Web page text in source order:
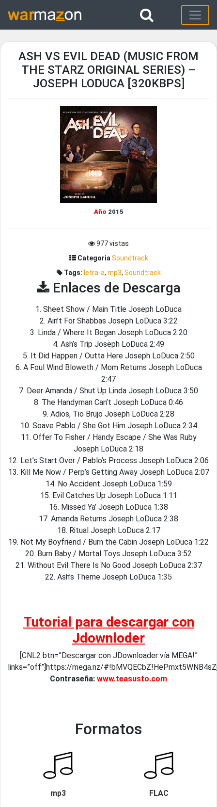
ASH VS EVIL DEAD (MUSIC FROM
THE STARZ ORIGINAL SERIES) –
JOSEPH LODUCA [320KBPS]
Año 2015
977 vistas
Categoria Soundtrack
Tags: letra-a, mp3, Soundtrack
Enlaces de Descarga
1. Sheet Show / Main Title Joseph LoDuca
2. Ain’t For Shabbas Joseph LoDuca 3:22
3. Linda / Where It Began Joseph LoDuca 2:20
4. Ash’s Trip Joseph LoDuca 2:49
5. It Did Happen / Outta Here Joseph LoDuca 2:50
6. A Foul Wind Bloweth / Mom Returns Joseph LoDuca
2:47
7. Deer Amanda / Shut Up Linda Joseph LoDuca 3:50
8. The Handyman Can’t Joseph LoDuca 0:46
9. Adios, Tio Brujo Joseph LoDuca 2:28
10. Soave Pablo / She Got Him Joseph LoDuca 2:34
11. Offer To Fisher / Handy Escape / She Was Ruby
Joseph LoDuca 2:18
12. Let’s Start Over / Pablo’s Process Joseph LoDuca 2:06
13. Kill Me Now / Perp’s Getting Away Joseph LoDuca 2:07
14. No Accident Joseph LoDuca 1:59
15. Evil Catches Up Joseph LoDuca 1:11
16. Missed Ya’ Joseph LoDuca 1:38
17. Amanda Returns Joseph LoDuca 2:38
18. Ritual Joseph LoDuca 2:17
19. Not My Boyfriend / Burn the Cabin Joseph LoDuca 1:22
20. Burn Baby / Mortal Toys Joseph LoDuca 3:52
21. Without Evil There Is No Good Joseph LoDuca 2:37
22. Ash’s Theme Joseph LoDuca 1:35
Tutorial para descargar con
Jdownloder
[CNL2 btn=”Descargar con JDownloader vía MEGA!”
links=”off”]https://mega.nz/
Contraseña: www.teasusto.com
Formatos
mp3 FLAC